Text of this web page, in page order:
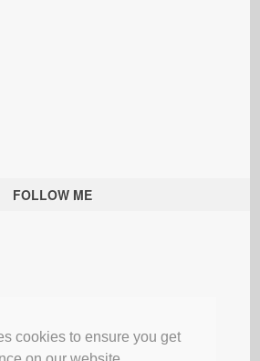
cookies to ensure you get
FOLLOW ME